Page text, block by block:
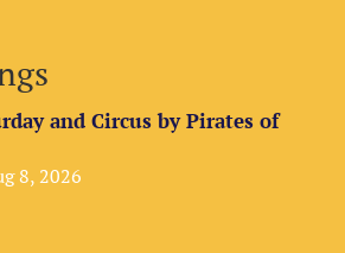
and Circus by Pirates of
8, 2026